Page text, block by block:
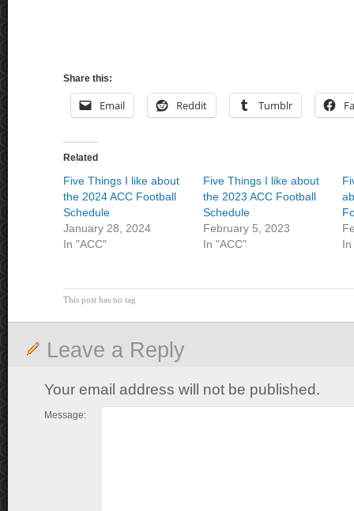
Share this:
Email Reddit Tumblr
Related
Five Things I like about
the 2024 ACC Football
Schedule
January 28, 2024
In "ACC"
Five Things I like about
the 2023 ACC Football
Schedule
February 5, 2023
In "ACC"
In
This post has no tag
Leave a Reply
Your email address will not be published.
Message: